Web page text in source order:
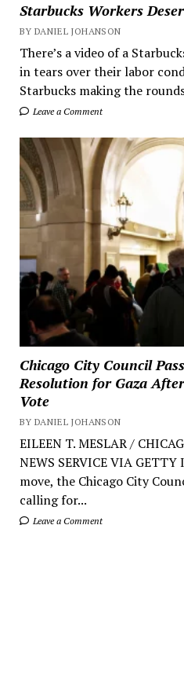
Starbucks Workers
BY DANIEL JOHANSON
There’s a video of a
in tears over their labor
Starbucks making the
Leave a Comment
Chicago City Council
Resolution for Gaza
Vote
BY DANIEL JOHANSON
EILEEN T. MESLAR /
NEWS SERVICE VIA
move, the Chicago City
calling for...
Leave a Comment